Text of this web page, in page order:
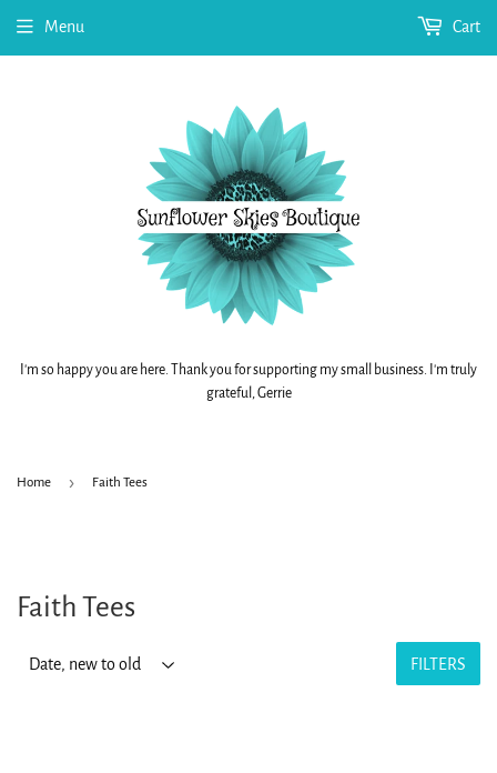
I'm so happy you are here. Thank you for supporting my small business. I'm truly
grateful, Gerrie
Menu Cart
Home › Faith Tees
Faith Tees
FILTERS